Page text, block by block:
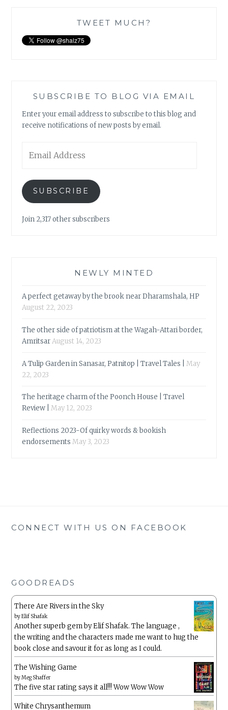
TWEET MUCH?
SUBSCRIBE TO BLOG VIA EMAIL
Enter your email address to subscribe to this blog and
receive notifications of new posts by email.
Address
SUBSCRIBE
Join 2,317 other subscribers
NEWLY MINTED
A perfect getaway by the brook near Dharamshala, HP
August 22, 2023
The other side of patriotism at the Wagah-Attari border,
AmritsarAugust 14, 2023
A Tulip Garden in Sanasar, Patnitop | Travel Tales |
May
22, 2023
The heritage charm of the Poonch House | Travel
Review |
May 12, 2023
Reflections 2023-Of quirky words & bookish
endorsements May 3, 2023
CONNECT WITH US ON FACEBOOK
GOODREADS
There Are Rivers in the Sky
byElif Shafak
Another superb gem by Elif Shafak. The language ,
the writing and the characters made me want to hug the
book close and savour it for as long as I could.
The Wishing Game
byMeg Shaffer
The five star rating says it all!!! Wow Wow Wow
White Chrysanthemum